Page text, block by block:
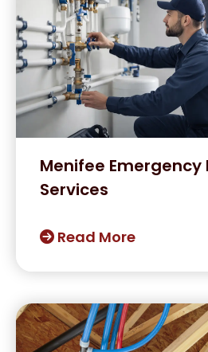
Menifee Emergency
Services
Read More